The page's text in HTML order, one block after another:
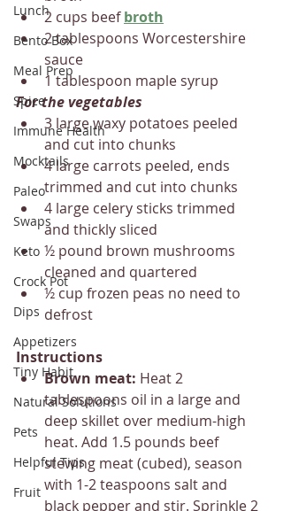
Lunch
Bento Box
Meal Prep
Spice
Immune Health
Mocktails
Paleo
Swaps
Keto
Crock Pot
Dips
Appetizers
Tiny Habit
Natural Solutions
Pets
Helpful Tips
Fruit
2 cups beef broth
2 tablespoons Worcestershire
sauce
1 tablespoon maple syrup
For the vegetables
3 large waxy potatoes peeled
and cut into chunks
4 large carrots peeled, ends
trimmed and cut into chunks
4 large celery sticks trimmed
and thickly sliced
½ pound brown mushrooms
cleaned and quartered
½ cup frozen peas no need to
defrost
Instructions
Brown meat: Heat 2
tablespoons oil in a large and
deep skillet over medium-high
heat. Add 1.5 pounds beef
stewing meat (cubed), season
with 1-2 teaspoons salt and
black pepper and stir. Sprinkle 2